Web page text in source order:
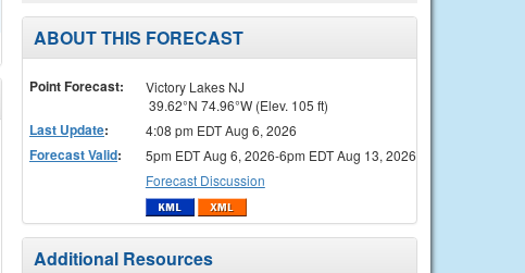
ABOUT THIS FORECAST
Point Forecast:
Victory Lakes NJ
39.62°N 74.96°W (Elev. 105 ft)
Last Update: 4:08 pm EDT Aug 6, 2026
Forecast Valid:
5pm EDT Aug 6, 2026-6pm EDT Aug 13, 2026
Forecast Discussion
Additional Resources